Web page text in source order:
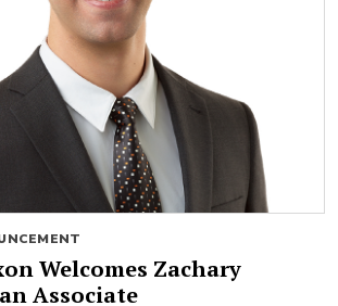
Welcomes Zachary
Associate